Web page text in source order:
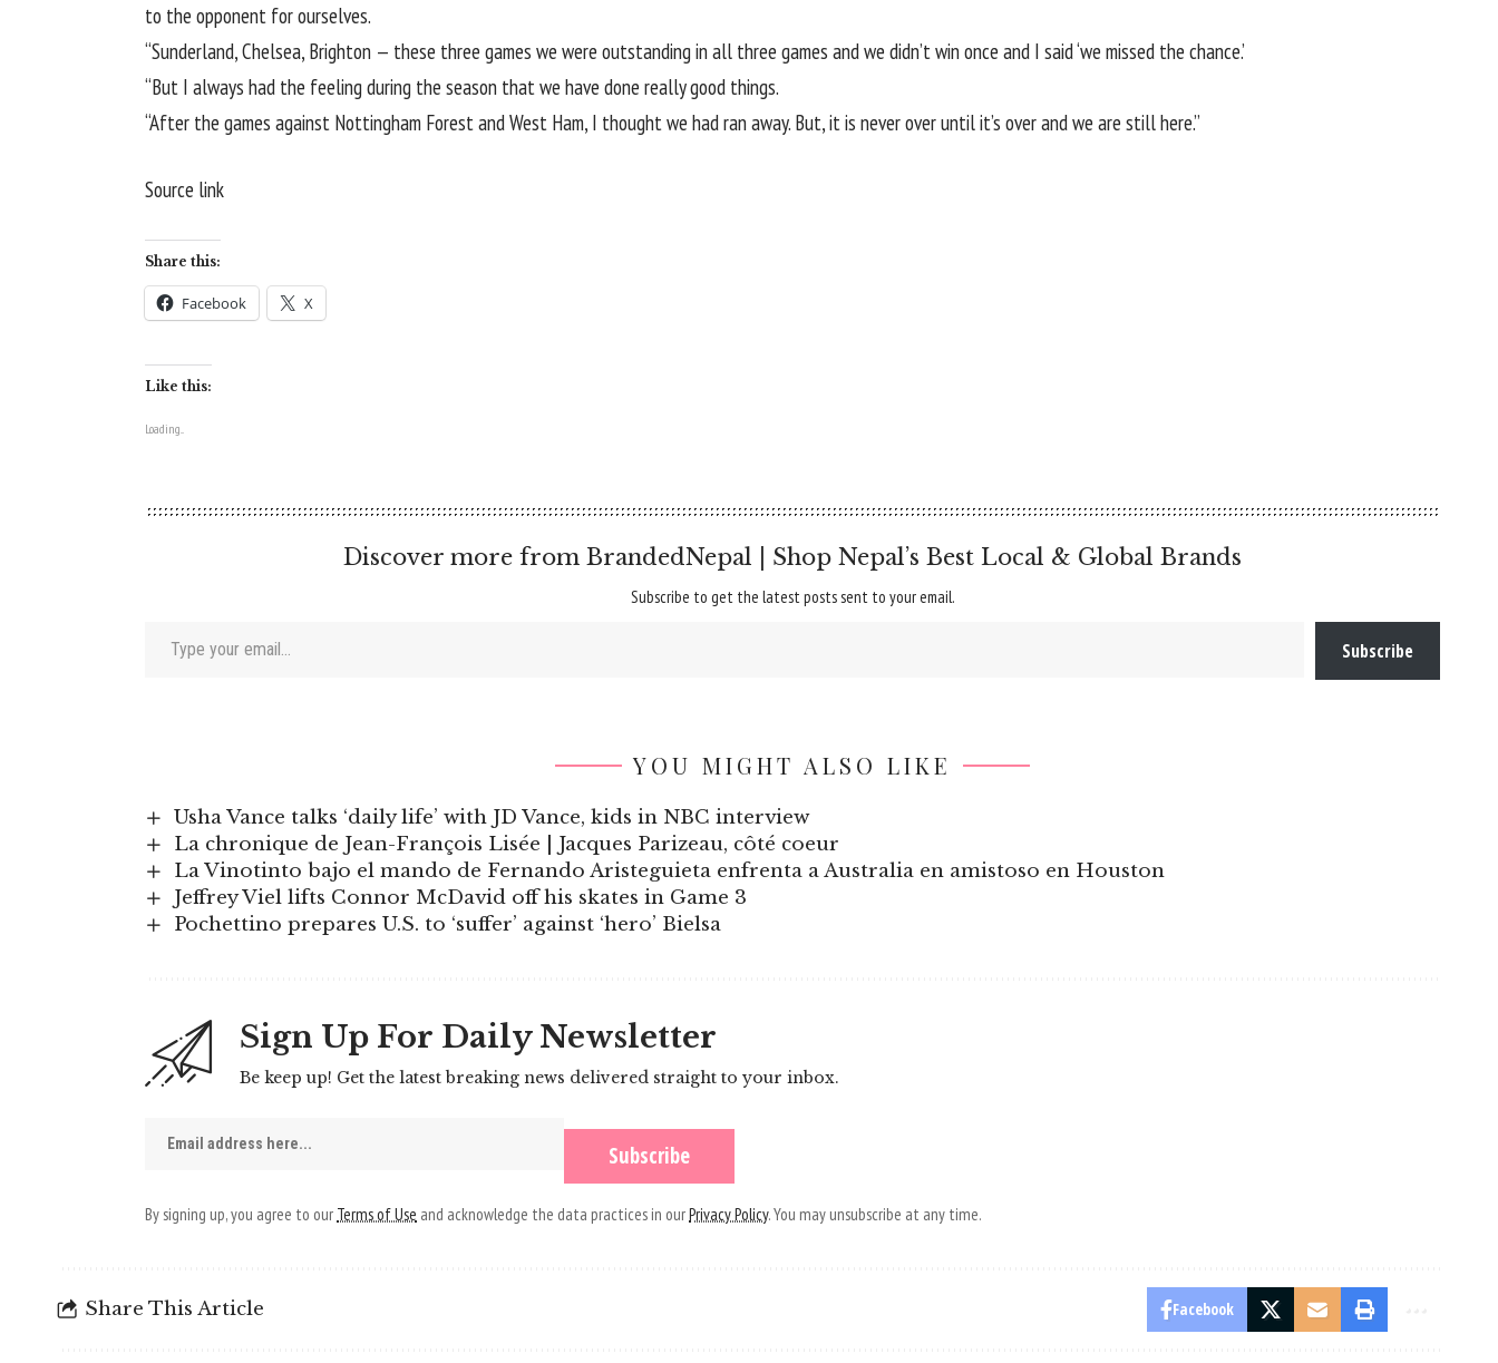
to the opponent for ourselves.
“Sunderland,Chelsea, Brighton — these three games we were outstanding in all three games and we didn’t win once and I said ‘we missed the chance.’
“But I always had the feeling during the season that we have done really good things.
“After the games against Nottingham Forest and West Ham, I thought we had ran away. But, it is never over until it’s over and we are still here.”
Source link
Share this:
Facebook X
Like this:
Loading...
Discover more from BrandedNepal | Shop Nepal’s Best Local & Global Brands
Subscribe to get the latest posts sent to your email.
Subscribe
YOU MIGHT ALSO LIKE
Usha Vance talks ‘daily life’ with JD Vance, kids in NBC interview
La chronique de Jean-François Lisée | Jacques Parizeau, côté coeur
La Vinotinto bajo el mando de Fernando Aristeguieta enfrenta a Australia en amistoso en Houston
Jeffrey Viel lifts Connor McDavid off his skates in Game 3
Pochettino prepares U.S. to ‘suffer’ against ‘hero’ Bielsa
Sign Up For Daily Newsletter
Be keep up! Get the latest breaking news delivered straight to your inbox.
By signing up, you agree to our Terms of Use and acknowledge the data practices in ourPrivacy Policy. You may unsubscribe at any time.
Share This Article Facebook